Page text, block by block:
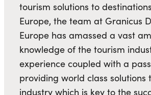
tourism solutions to
Europe, the team at Granicus
Europe has amassed a vast
knowledge of the tourism
experience coupled with a
providing world class solutions
industry which is key to the